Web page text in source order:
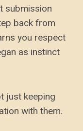
submission
back from
you respect
as instinct
just keeping
with them.